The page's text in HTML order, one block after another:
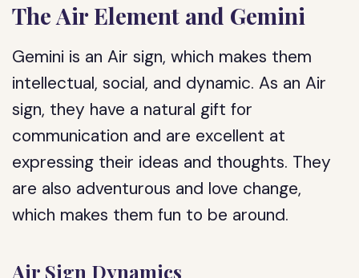
The Air Element and Gemini
Gemini is an Air sign, which makes them
intellectual, social, and dynamic. As an Air
sign, they have a natural gift for
communication and are excellent at
expressing their ideas and thoughts. They
are also adventurous and love change,
which makes them fun to be around.
Air Sign Dynamics